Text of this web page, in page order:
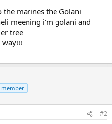
the marines the Golani
meening i'm golani and
tree
member
#2